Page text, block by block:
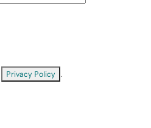
Privacy Policy